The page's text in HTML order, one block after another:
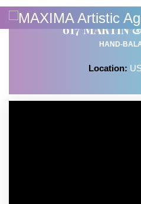
617 MARTIN
HAND-
Location: